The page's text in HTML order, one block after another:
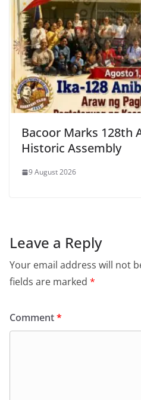
Bacoor Marks 128th
Historic Assembly
9 August 2026
Leave a Reply
Your email address will not
fields are marked *
Comment*